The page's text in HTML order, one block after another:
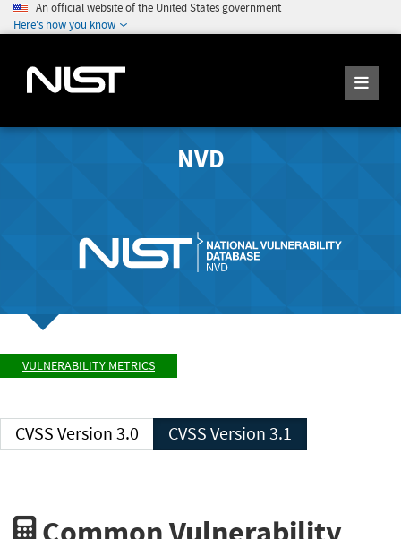
An official website of the United States government
Here's how you know
NVD
VULNERABILITY METRICS
CVSS Version 3.0 CVSS Version 3.1